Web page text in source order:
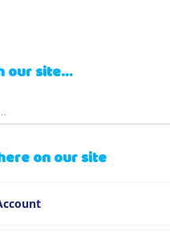
our site…
on our site